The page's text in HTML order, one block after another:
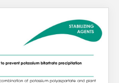
in your enquiry cart